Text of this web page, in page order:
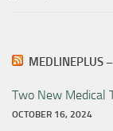
MEDLINEPLUS
Two New Medical
OCTOBER 16, 2024